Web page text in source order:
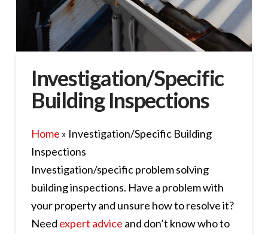
Investigation/Specific
Building Inspections
Home » Investigation/Specific Building
Inspections
Investigation/specific problem solving
building inspections. Have a problem with
your property and unsure how to resolve it?
Need expert advice and don’t know who to